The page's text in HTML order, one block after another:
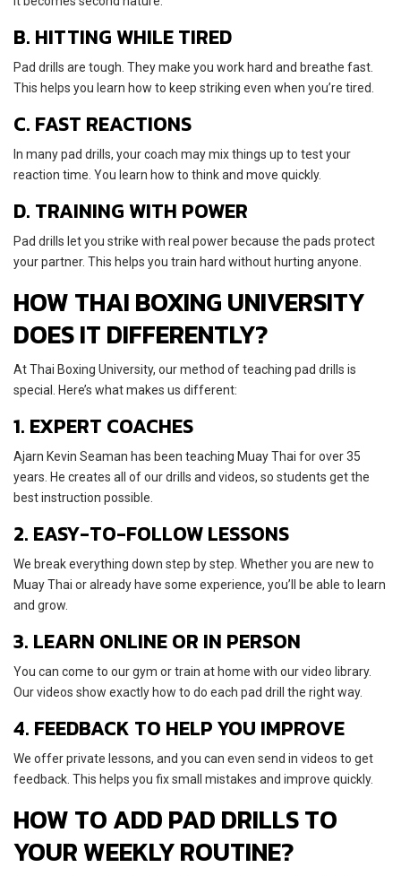
B. HITTING WHILE TIRED
Pad drills are tough. They make you work hard and breathe fast.
This helps you learn how to keep striking even when you’re tired.
C. FAST REACTIONS
In many pad drills, your coach may mix things up to test your
reaction time. You learn how to think and move quickly.
D. TRAINING WITH POWER
Pad drills let you strike with real power because the pads protect
your partner. This helps you train hard without hurting anyone.
HOW THAI BOXING UNIVERSITY
DOES IT DIFFERENTLY?
At Thai Boxing University, our method of teaching pad drills is
special. Here’s what makes us different:
1. EXPERT COACHES
Ajarn Kevin Seaman has been teaching Muay Thai for over 35
years. He creates all of our drills and videos, so students get the
best instruction possible.
2. EASY-TO-FOLLOW LESSONS
We break everything down step by step. Whether you are new to
Muay Thai or already have some experience, you’ll be able to learn
and grow.
3. LEARN ONLINE OR IN PERSON
You can come to our gym or train at home with our video library.
Our videos show exactly how to do each pad drill the right way.
4. FEEDBACK TO HELP YOU IMPROVE
We offer private lessons, and you can even send in videos to get
feedback. This helps you fix small mistakes and improve quickly.
HOW TO ADD PAD DRILLS TO
YOUR WEEKLY ROUTINE?